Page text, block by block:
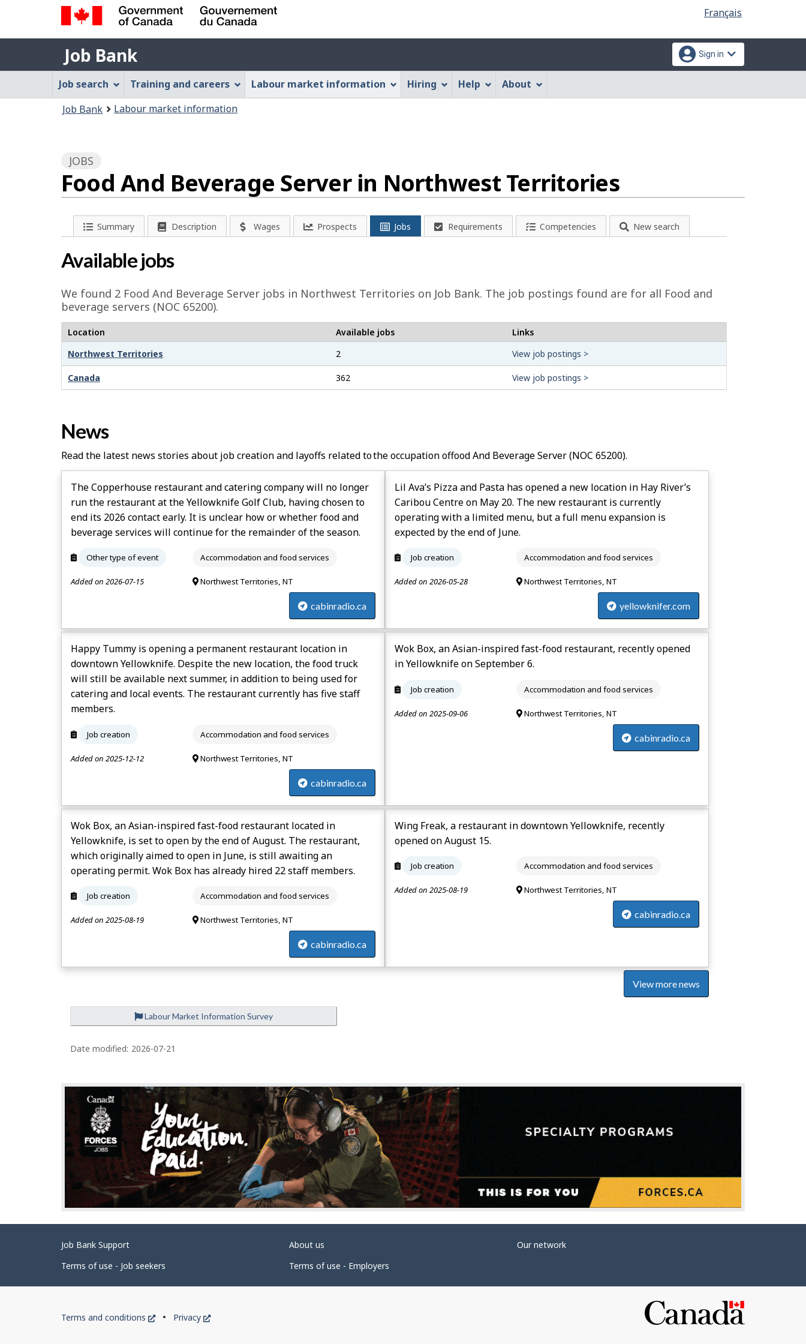
Web
application"
version
Language
selection
Français
Government
of
Canada
Gouvernement
du
Canada
Job
Bank
Job Bank
menu
Sign in
Job
Bank
Menu
Job search Training and careers Labour market information Hiring Help About
Job Bank Labour market information
JOBS
Food And Beverage Server in Northwest Territories
Summary Description Wages Prospects Jobs Requirements Competencies New search
Available jobs
We found 2 Food And Beverage Server jobs in Northwest Territories on Job Bank. The job postings found are for all Food and
beverage servers (NOC 65200).
Location Available jobs
Links
Northwest Territories
2 View job postings >
Canada 362 View job postings >
News
Read the latest news stories about job creation and layoffs related to the occupation ofFood And Beverage Server(NOC 65200).
The Copperhouse restaurant and catering company will no longer
run the restaurant at the Yellowknife Golf Club, having chosen to
end its 2026 contact early. It is unclear how or whether food and
beverage services will continue for the remainder of the season.
Other type of event Accommodation and food services
Added on 2026-07-15 Northwest Territories, NT
cabinradio.ca
Lil Ava’s Pizza and Pasta has opened a new location in Hay River’s
Caribou Centre on May 20. The new restaurant is currently
operating with a limited menu, but a full menu expansion is
expected by the end of June.
Job creation Accommodation and food services
Added on 2026-05-28 Northwest Territories, NT
yellowknifer.com
Happy Tummy is opening a permanent restaurant location in
downtown Yellowknife. Despite the new location, the food truck
will still be available next summer, in addition to being used for
catering and local events. The restaurant currently has five staff
members.
Job creation Accommodation and food services
Added on 2025-12-12 Northwest Territories, NT
cabinradio.ca
Wok Box, an Asian-inspired fast-food restaurant, recently opened
in Yellowknife on September 6.
Job creation Accommodation and food services
Added on 2025-09-06 Northwest Territories, NT
cabinradio.ca
Wok Box, an Asian-inspired fast-food restaurant located in
Yellowknife, is set to open by the end of August. The restaurant,
which originally aimed to open in June, is still awaiting an
operating permit. Wok Box has already hired 22 staff members.
Job creation Accommodation and food services
Added on 2025-08-19 Northwest Territories, NT
cabinradio.ca
Wing Freak, a restaurant in downtown Yellowknife, recently
opened on August 15.
Job creation Accommodation and food services
Added on 2025-08-19 Northwest Territories, NT
cabinradio.ca
View more news
Labour Market Information Survey
P
a
g
e
d
e
t
a
i
Date modified: 2026-07-21
Related
links
Job Bank Support About us
Our network
Terms of use - Job seekers
Terms of use - Employers
Government
Terms and conditions
This
Privacy
This